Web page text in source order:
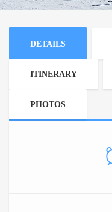
DETAILS
ITINERARY
PHOTOS